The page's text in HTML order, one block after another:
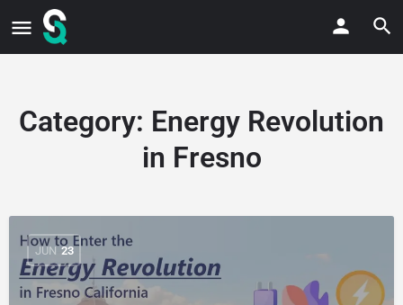
Category: Energy Revolution
in Fresno
JUN 23